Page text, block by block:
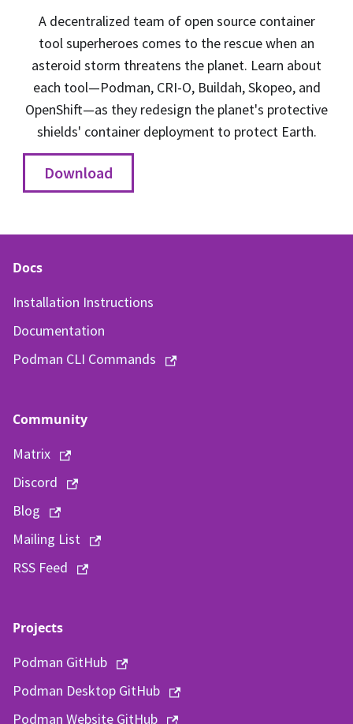
A decentralized team of open source container
tool superheroes comes to the rescue when an
asteroid storm threatens the planet. Learn about
each tool—Podman, CRI-O, Buildah, Skopeo, and
OpenShift—as they redesign the planet's protective
shields' container deployment to protect Earth.
Download
Docs
Installation Instructions
Documentation
Podman CLI Commands
Community
Matrix
Discord
Blog
Mailing List
RSS Feed
Projects
Podman GitHub
Podman Desktop GitHub
Podman Website GitHub